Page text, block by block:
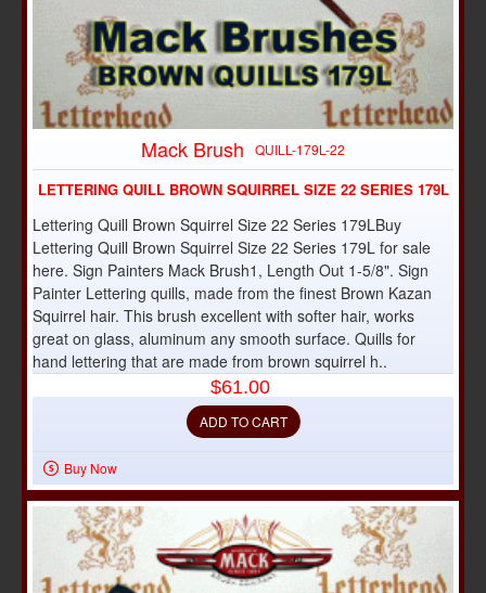
Mack Brush QUILL-179L-22
LETTERING QUILL BROWN SQUIRREL SIZE 22 SERIES 179L
Lettering Quill Brown Squirrel Size 22 Series 179LBuy
Lettering Quill Brown Squirrel Size 22 Series 179L for sale
here. Sign Painters Mack Brush1, Length Out 1-5/8". Sign
Painter Lettering quills, made from the finest Brown Kazan
Squirrel hair. This brush excellent with softer hair, works
great on glass, aluminum any smooth surface. Quills for
hand lettering that are made from brown squirrel h..
$61.00
ADD TO CART
Buy Now